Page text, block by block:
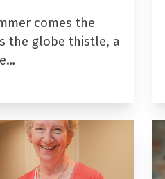
comes the
the globe thistle, a